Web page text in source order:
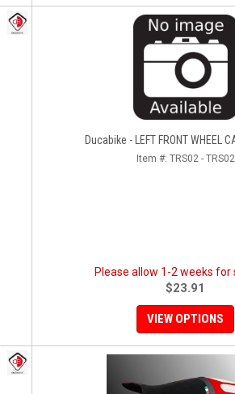
Ducabike - LEFT FRONT WHEEL
Item #: TRS02 - TRS02
Please allow 1-2 weeks for
$23.91
VIEW OPTIONS